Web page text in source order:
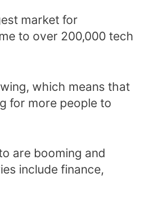
market for
to over 200,000 tech
which means that
for more people to
are booming and
include finance,